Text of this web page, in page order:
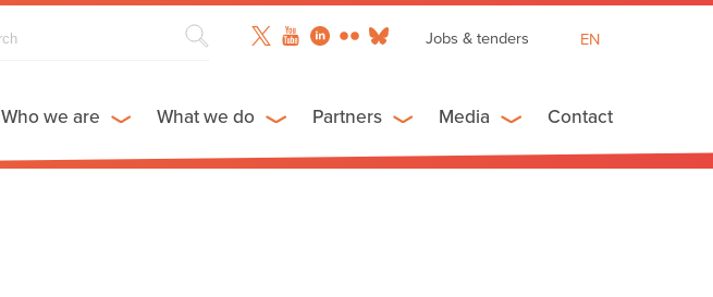
Jobs & tenders
EN
ES
Who we are What we do Partners Media Contact